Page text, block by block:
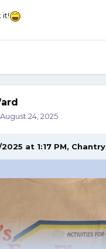
it!
August 24, 2025
at 1:17 PM, Chantry